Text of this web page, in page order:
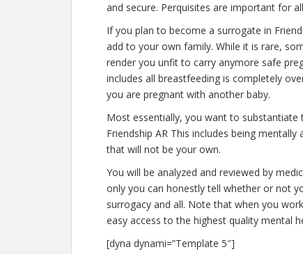
and secure. Perquisites are important for
If you plan to become a surrogate in
add to your own family. While it is rare,
render you unfit to carry anymore safe
includes all breastfeeding is completely
you are pregnant with another baby.
Most essentially, you want to
Friendship AR This includes being
that will not be your own.
You will be analyzed and reviewed by
only you can honestly tell whether or not
surrogacy and all. Note that when you
easy access to the highest quality mental
[dyna dynami=”Template 5″]